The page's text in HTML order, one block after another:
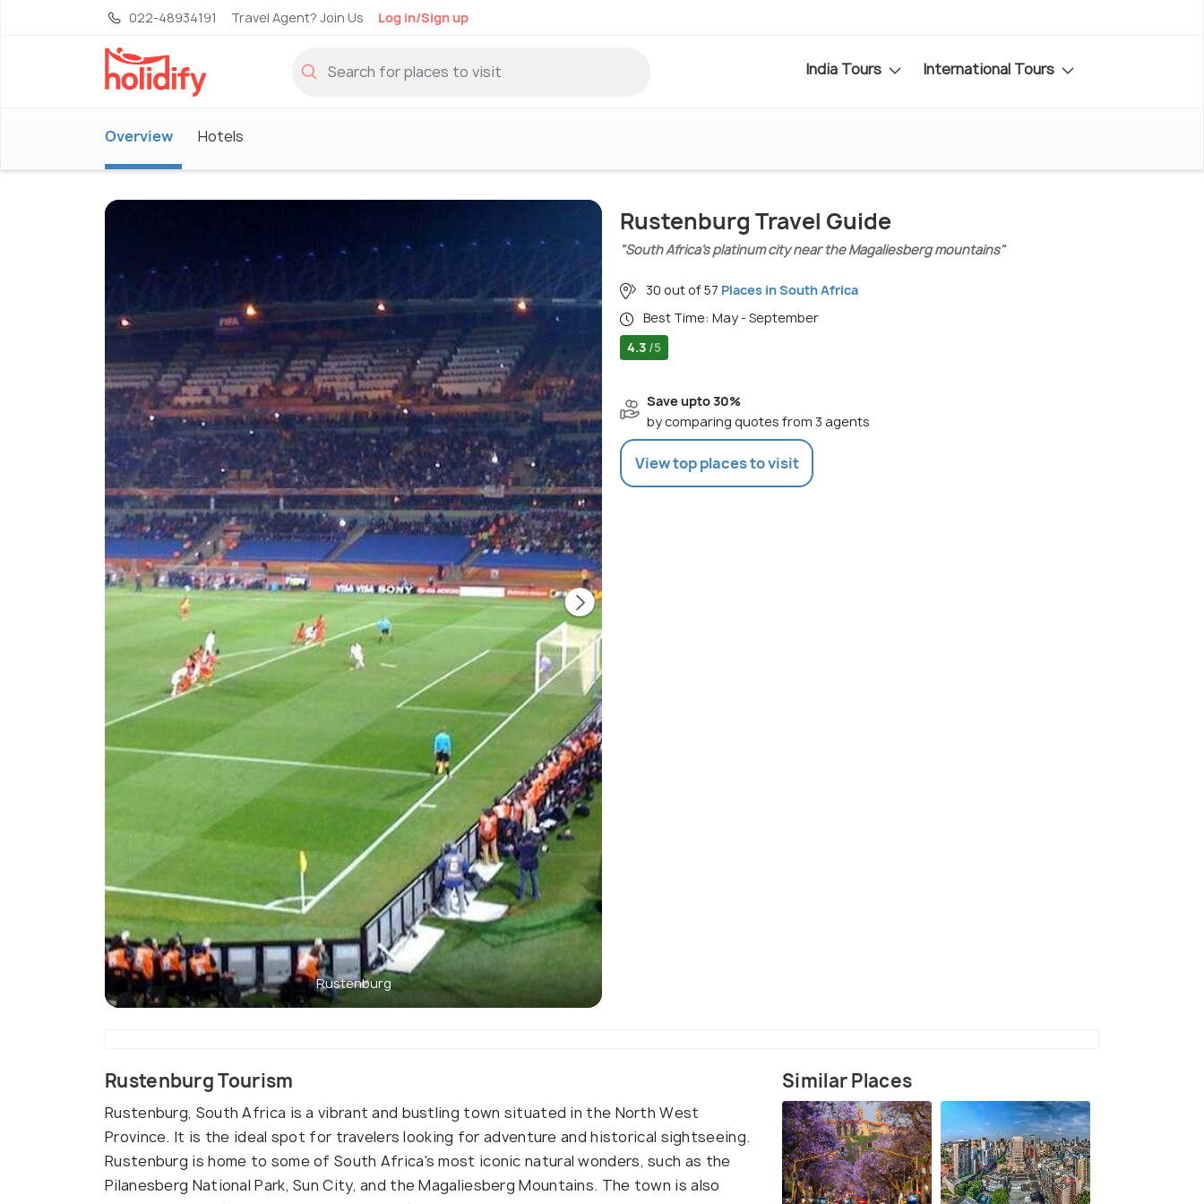
022-48934191 Travel Agent? Join Us Log in/Sign up
India Tours International Tours
Overview Hotels
Rustenburg
Rustenburg Travel Guide
"South Africa’s platinum city near the Magaliesberg mountains"
30 out of 57 Places in South Africa
Best Time: May - September
4.3 /5
Save upto 30%
by comparing quotes from 3 agents
View top places to visit
Rustenburg Tourism
Rustenburg, South Africa is a vibrant and bustling town situated in the North West
Province. It is the ideal spot for travelers looking for adventure and historical sightseeing.
Rustenburg is home to some of South Africa's most iconic natural wonders, such as the
Pilanesberg National Park, Sun City, and the Magaliesberg Mountains. The town is also
Similar Places